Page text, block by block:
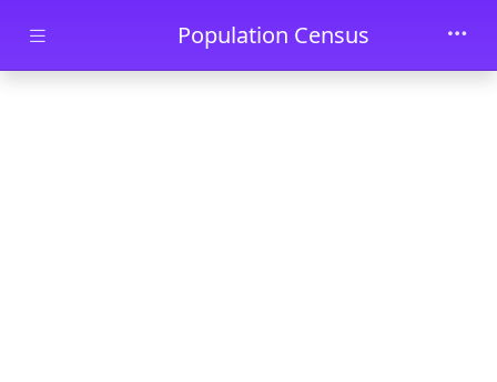
Skip to main contentPopulation Census